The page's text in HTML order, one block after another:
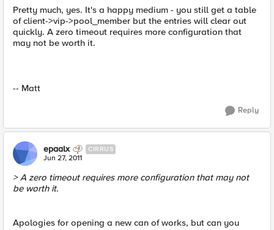
Pretty much, yes. It's a happy medium - you still get a table
of client->vip->pool_member but the entries will clear out
quickly. A zero timeout requires more configuration that
may not be worth it.
-- Matt
Reply
epaalx CIRRUS
Jun 27, 2011
> A zero timeout requires more configuration that may not
be worth it.
Apologies for opening a new can of works, but can you